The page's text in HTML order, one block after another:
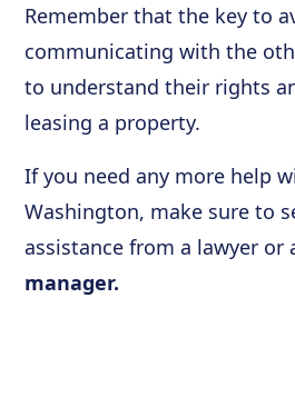
Remember that the key to
communicating with the
to understand their rights
leasing a property.
If you need any more help
Washington, make sure to
assistance from a lawyer or
manager.